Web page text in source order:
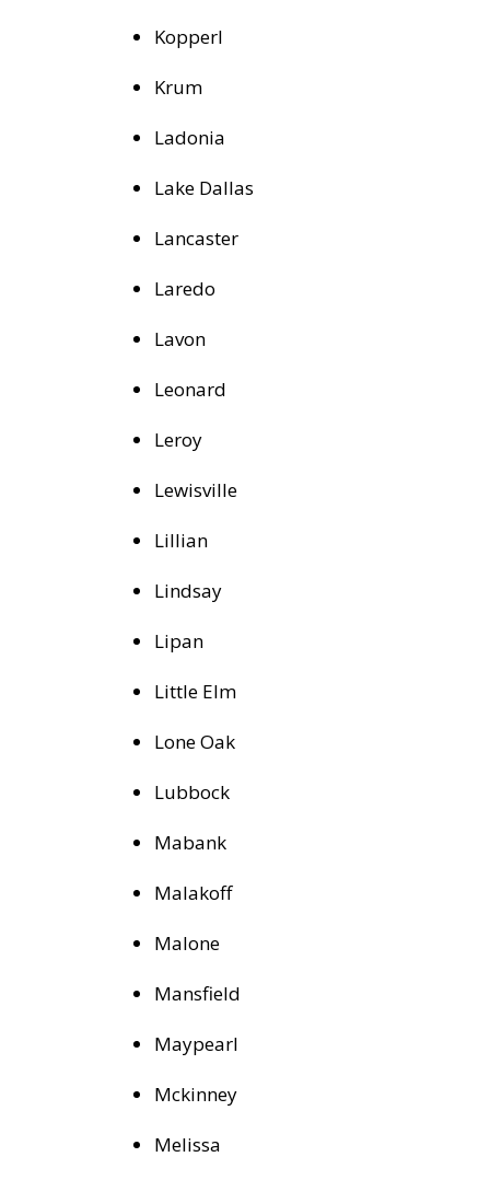
Kopperl
Krum
Ladonia
Lake Dallas
Lancaster
Laredo
Lavon
Leonard
Leroy
Lewisville
Lillian
Lindsay
Lipan
Little Elm
Lone Oak
Lubbock
Mabank
Malakoff
Malone
Mansfield
Maypearl
Mckinney
Melissa